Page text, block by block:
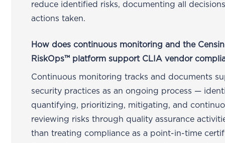
reduce identified risks, documenting all
actions taken.
How does continuous monitoring and the
RiskOps™ platform support CLIA vendor
Continuous monitoring tracks and documents
security practices as an ongoing process —
quantifying, prioritizing, mitigating, and
reviewing risks through quality assurance
than treating compliance as a point-in-time